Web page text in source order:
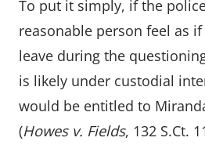
To put it simply, if the
reasonable person feel as
leave during the
is likely under custodial
would be entitled to
(Howes v. Fields, 132 S.Ct.